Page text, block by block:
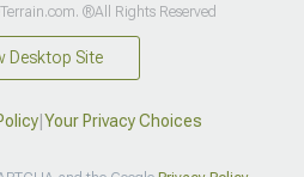
®All Rights Reserved
Desktop Site
|Your Privacy Choices